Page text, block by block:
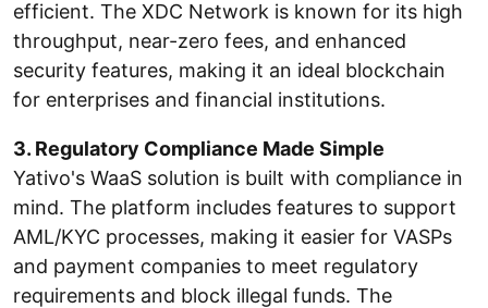
efficient. The XDC Network is known for its high
throughput, near-zero fees, and enhanced
security features, making it an ideal blockchain
for enterprises and financial institutions.
3. Regulatory Compliance Made Simple
Yativo's WaaS solution is built with compliance in
mind. The platform includes features to support
AML/KYC processes, making it easier for VASPs
and payment companies to meet regulatory
requirements and block illegal funds. The